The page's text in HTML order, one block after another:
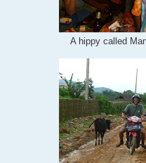
A hippy called